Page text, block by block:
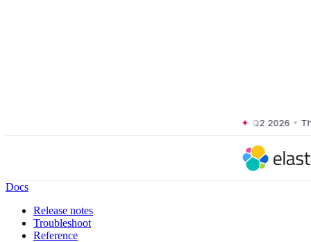
The Forrester Wave™: XDR Platforms, Q2 2026 • The
Docs
Release notes
Troubleshoot
Reference